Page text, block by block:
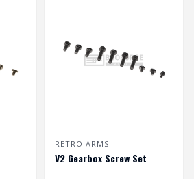
RETRO ARMS
V2 Gearbox Screw Set